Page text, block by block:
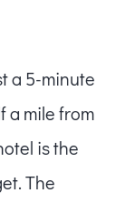
a 5-minute
a mile from
is the
The